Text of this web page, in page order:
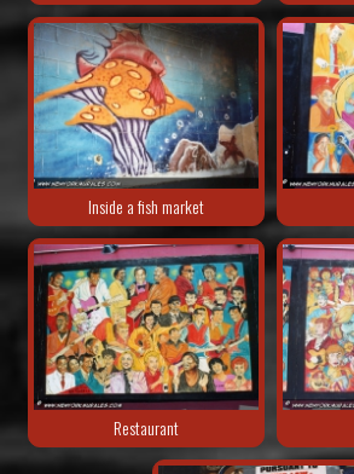
Inside a fish market
Restaurant